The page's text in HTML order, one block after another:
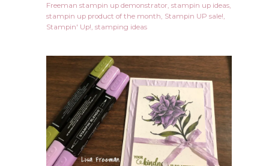
Freeman stampin up demonstrator, stampin up ideas,
stampin up product of the month, Stampin UP sale!,
Stampin' Up!, stamping ideas